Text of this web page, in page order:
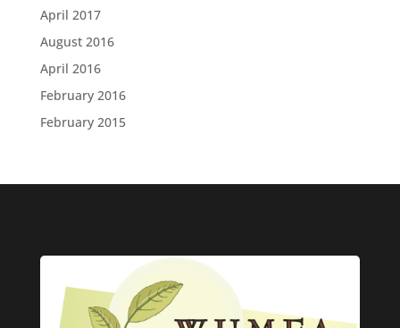
April 2017
August 2016
April 2016
February 2016
February 2015